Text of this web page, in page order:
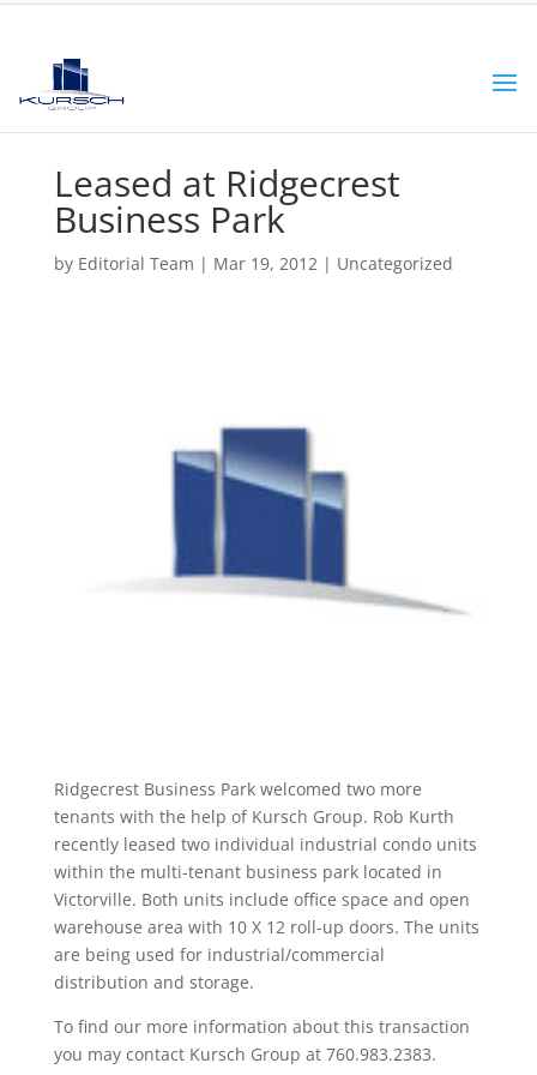
Leased at Ridgecrest
Business Park
by Editorial Team | Mar 19, 2012| Uncategorized
Ridgecrest Business Park welcomed two more
tenants with the help of Kursch Group. Rob Kurth
recently leased two individual industrial condo units
within the multi-tenant business park located in
Victorville. Both units include office space and open
warehouse area with 10 X 12 roll-up doors. The units
are being used for industrial/commercial
distribution and storage.
To find our more information about this transaction
you may contact Kursch Group at 760.983.2383.